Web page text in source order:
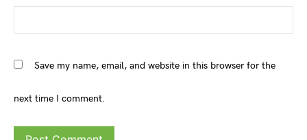
Save my name, email, and website in this browser for the
next time I comment.